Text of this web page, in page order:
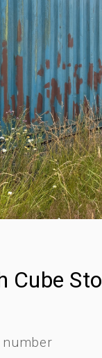
Cube
number